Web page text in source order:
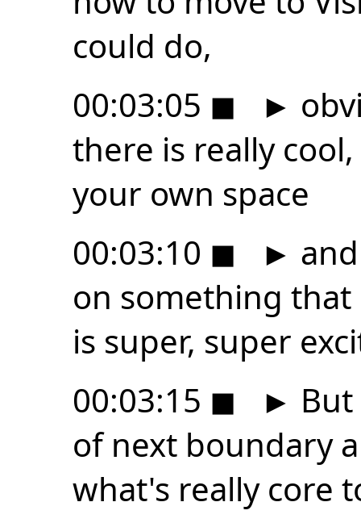
could do,
00:03:05 ◼ ►
there is really
your own space
00:03:10 ◼ ►
on something that
is super, super
00:03:15 ◼ ►
of next boundary
what's really core